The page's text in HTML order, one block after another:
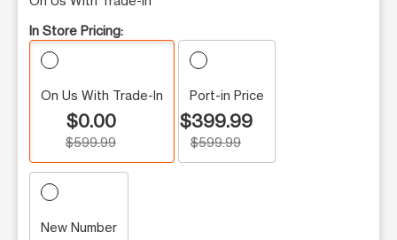
In Store Pricing:
On Us With Trade-In
$0.00
$599.99
Port-in Price
$399.99
$599.99
New Number